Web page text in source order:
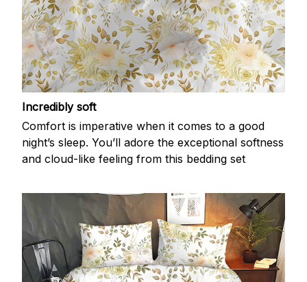
Incredibly soft
Comfort is imperative when it comes to a good
night’s sleep. You’ll adore the exceptional softness
and cloud-like feeling from this bedding set